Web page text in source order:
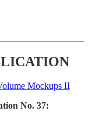
No. 37: